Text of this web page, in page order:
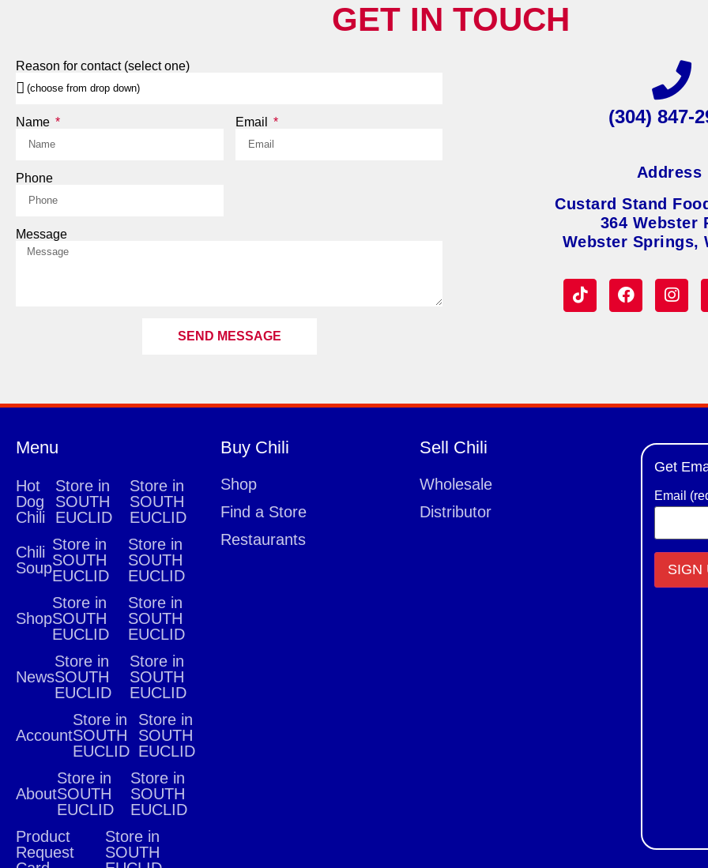
GET IN TOUCH
Reason for contact (select one)
Name Email
Phone
Message
SEND MESSAGE
(304) 847-
Address
Custard Stand
364 Webster
Webster Springs,
Menu
Hot
Dog
Chili
Store in
SOUTH
EUCLID
Store in
SOUTH
EUCLID
Chili
Soup
Store in
SOUTH
EUCLID
Store in
SOUTH
EUCLID
Shop
Store in
SOUTH
EUCLID
Store in
SOUTH
EUCLID
News
Store in
SOUTH
EUCLID
Store in
SOUTH
EUCLID
Account
Store in
SOUTH
EUCLID
Store in
SOUTH
EUCLID
About
Store in
SOUTH
EUCLID
Store in
SOUTH
EUCLID
Product
Request
Store in
SOUTH
Buy Chili
Shop
Find a Store
Restaurants
Sell Chili
Wholesale
Distributor
Get
Email